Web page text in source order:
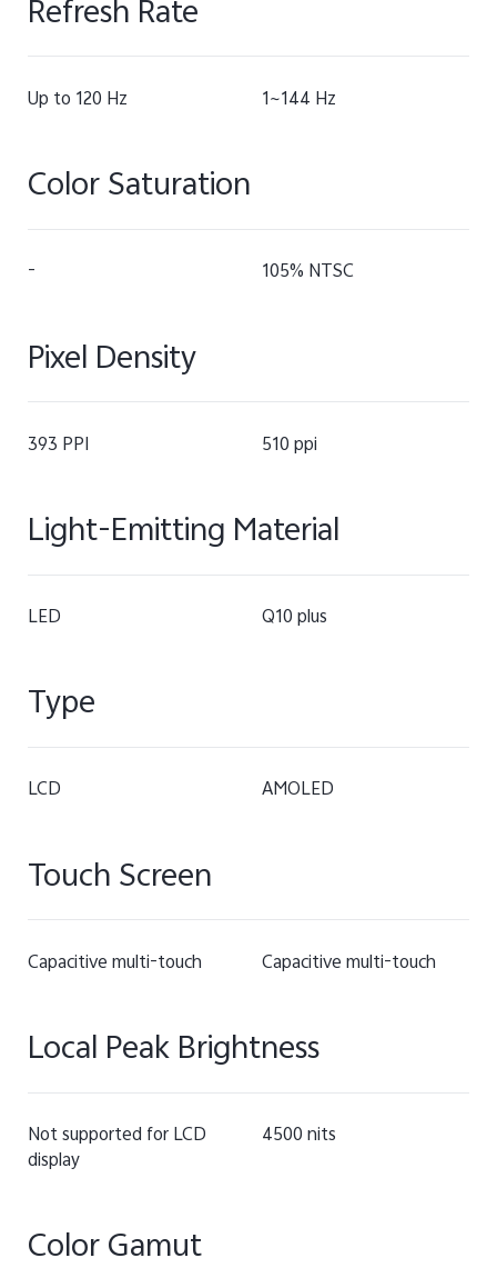
Refresh Rate
Up to 120 Hz 1~144 Hz
Color Saturation
- 105% NTSC
Pixel Density
393 PPI 510 ppi
Light-Emitting Material
LED Q10 plus
Type
LCD AMOLED
Touch Screen
Capacitive multi-touch Capacitive multi-touch
Local Peak Brightness
Not supported for LCD
display
4500 nits
Color Gamut